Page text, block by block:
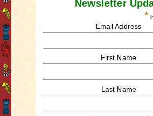
Newsletter
*
Email Address
First Name
Last Name